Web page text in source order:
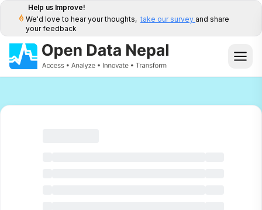
Help us Improve!
We'd love to hear your thoughts, take our survey and share
your feedback